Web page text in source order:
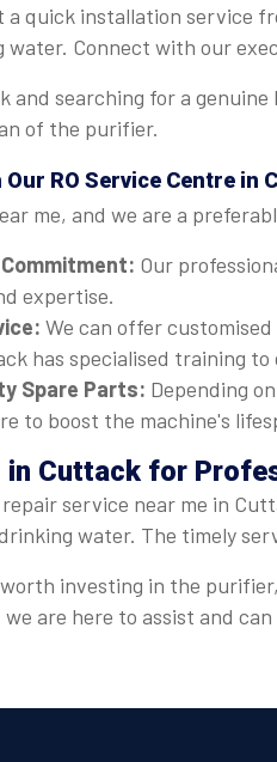
a quick installation service
water. Connect with our
and searching for a
of the purifier.
Our RO Service Centre in
me, and we are a
Our
expertise.
We can offer
has specialised training
Spare Parts: Depending
to boost the machine's
in Cuttack for
service near me in
water. The timely
investing in the
are here to assist and